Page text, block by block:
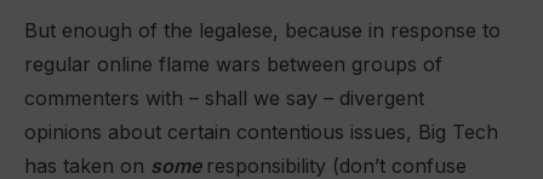
But enough of the legalese, because in response to
regular online flame wars between groups of
commenters with – shall we say – divergent
opinions about certain contentious issues, Big Tech
has taken on some responsibility (don’t confuse